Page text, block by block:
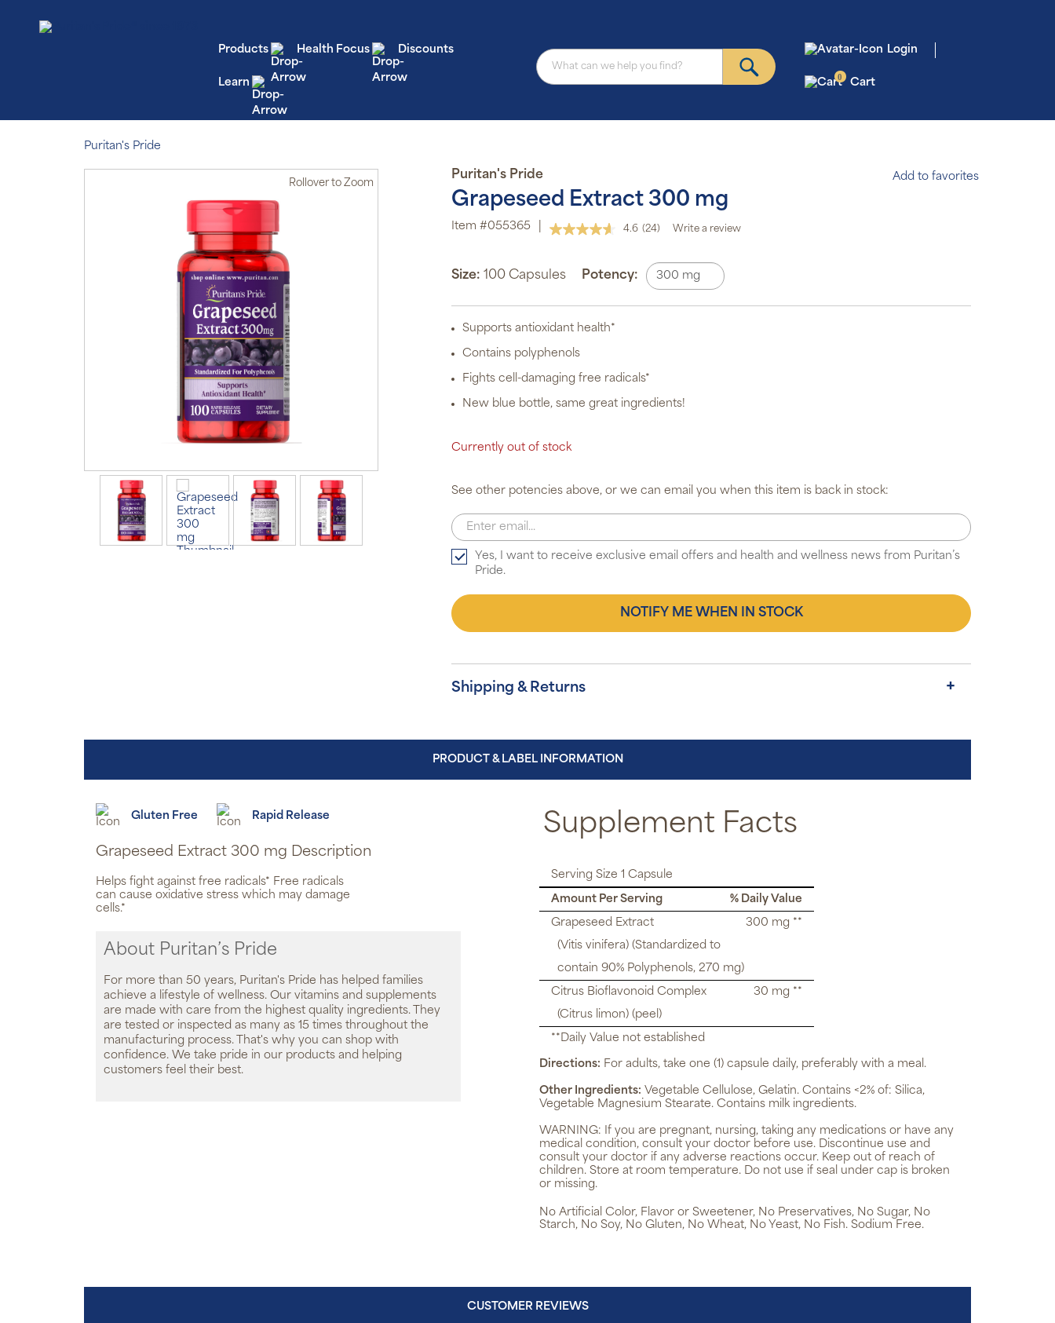
Products Health Focus Discounts
Learn
Login
0 Cart
Puritan's Pride
Rolloverto Zoom
Puritan's Pride Add to favorites
Grapeseed Extract 300 mg
Item #055365 4.6 Read
Reviews.
Same
page
(24) Write a review
Size: 100 Capsules Potency: 300 mg
Supports antioxidant health*
Contains polyphenols
Fights cell-damaging free radicals*
New blue bottle, same great ingredients!
Currently out of stock
See other potencies above, or we can email you when this item is back in stock:
Yes, I want to receive exclusive email offers and health and wellness news from Puritan’s
Pride.
NOTIFY ME WHEN IN STOCK
Shipping & Returns
PRODUCT & LABEL INFORMATION
Gluten Free Rapid Release
Grapeseed Extract 300 mg Description
Helps fight against free radicals* Free radicals
can cause oxidative stress which may damage
cells.*
About Puritan’s Pride
For more than 50 years, Puritan's Pride has helped families
achieve a lifestyle of wellness. Our vitamins and supplements
are made with care from the highest quality ingredients. They
are tested or inspected as many as 15 times throughout the
manufacturing process. That's why you can shop with
confidence. We take pride in our products and helping
customers feel their best.
Supplement Facts
Serving Size 1 Capsule
Amount Per Serving
% Daily Value
Grapeseed Extract
300 mg **
(Vitis vinifera) (Standardized to
contain 90% Polyphenols, 270 mg)
Citrus Bioflavonoid Complex
30 mg **
(Citrus limon) (peel)
**Daily Value not established
Directions: For adults, take one (1) capsule daily, preferably with a meal.
Other Ingredients: Vegetable Cellulose, Gelatin. Contains <2% of: Silica,
Vegetable Magnesium Stearate. Contains milk ingredients.
WARNING: If you are pregnant, nursing, taking any medications or have any
medical condition, consult your doctor before use. Discontinue use and
consult your doctor if any adverse reactions occur. Keep out of reach of
children. Store at room temperature. Do not use if seal under cap is broken
or missing.
No Artificial Color, Flavor or Sweetener, No Preservatives, No Sugar, No
Starch, No Soy, No Gluten, No Wheat, No Yeast, No Fish. Sodium Free.
CUSTOMER REVIEWS